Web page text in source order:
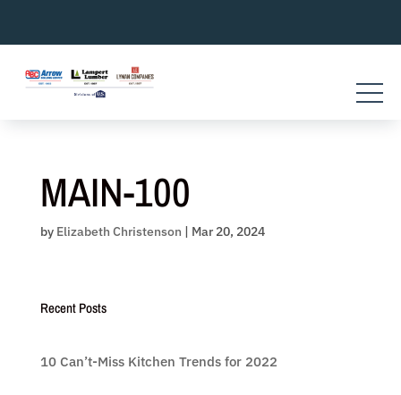
content
MAIN-100
by Elizabeth Christenson | Mar 20, 2024
Recent Posts
10 Can’t-Miss Kitchen Trends for 2022